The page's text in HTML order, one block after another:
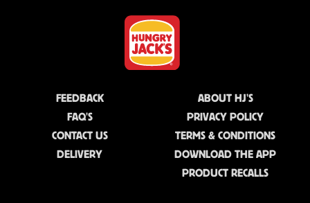
FEEDBACK
FAQ'S
CONTACT US
DELIVERY
ABOUT HJ'S
PRIVACY POLICY
TERMS & CONDITIONS
DOWNLOAD THE APP
PRODUCT RECALLS